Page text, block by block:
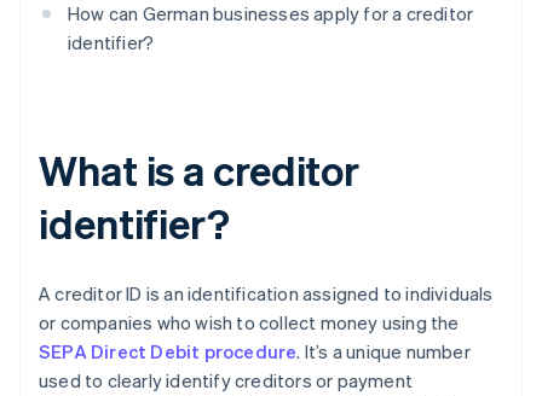
How can German businesses apply for a creditor
identifier?
What is a creditor
identifier?
A creditor ID is an identification assigned to individuals
or companies who wish to collect money using the
SEPA Direct Debit procedure. It’s a unique number
used to clearly identify creditors or payment